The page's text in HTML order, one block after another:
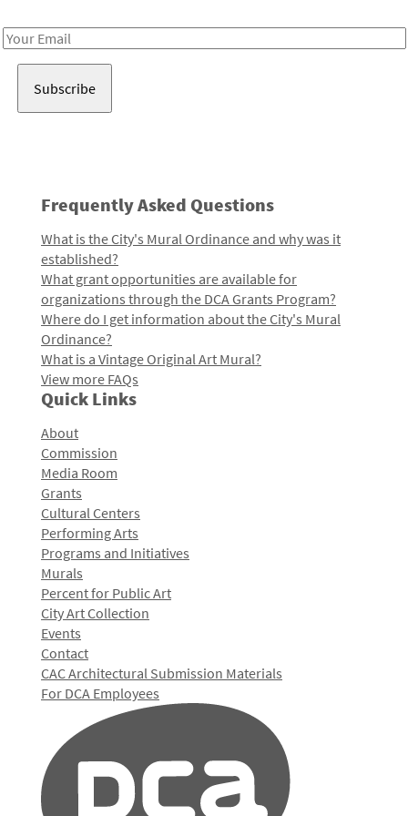
Email
Frequently Asked Questions
What is the City's Mural Ordinance and why was it
established?
What grant opportunities are available for
organizations through the DCA Grants Program?
Where do I get information about the City's Mural
Ordinance?
What is a Vintage Original Art Mural?
View more FAQs
Quick Links
About
Commission
Media Room
Grants
Cultural Centers
Performing Arts
Programs and Initiatives
Murals
Percent for Public Art
City Art Collection
Events
Contact
CAC Architectural Submission Materials
For DCA Employees